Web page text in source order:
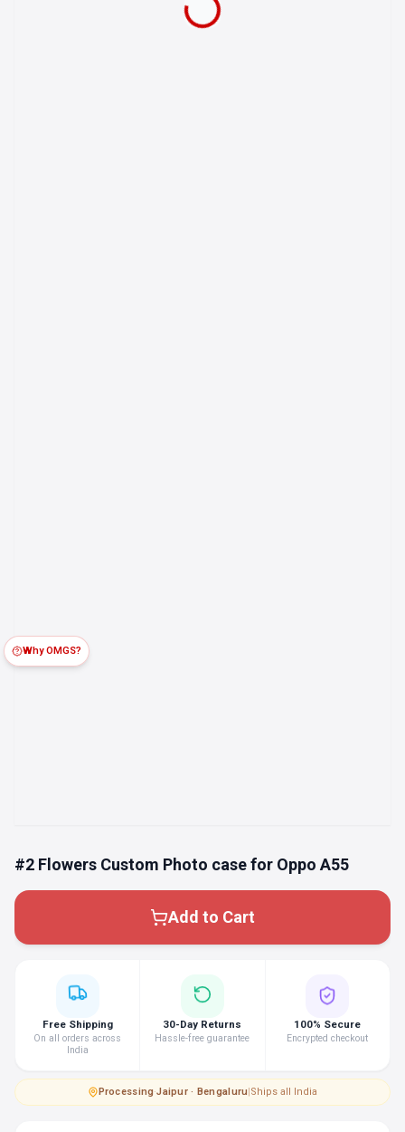
#2 Flowers Custom Photo case for Oppo A55
Add to Cart
Why OMGS?
Free Shipping
On all orders across
India
30-Day Returns
Hassle-free guarantee
100% Secure
Encrypted checkout
Processing·Jaipur · Bengaluru|Ships all India